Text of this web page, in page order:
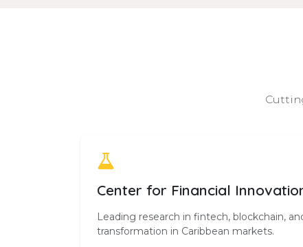
Center for Financial
Leading research in fintech, blockchain,
transformation in Caribbean markets.